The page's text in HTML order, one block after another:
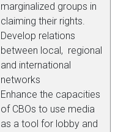
marginalized groups in
claiming their rights.
Develop relations
between local, regional
and international
networks
Enhance the capacities
of CBOs to use media
as a tool for lobby and